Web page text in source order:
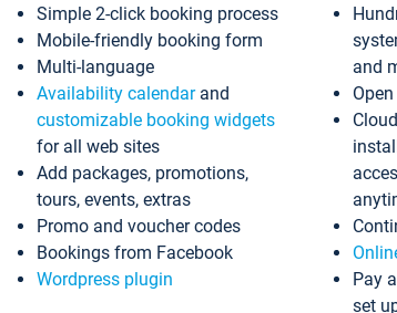
Simple 2-click booking process
Mobile-friendly booking form
Multi-language
Availability calendarand
customizable booking widgets
for all web sites
Add packages, promotions,
tours, events, extras
Promo and voucher codes
Bookings from Facebook
Wordpress plugin
and
Pay
set